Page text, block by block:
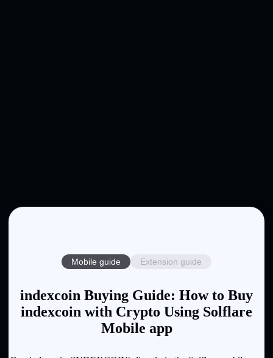
Mobile guide Extension guide
indexcoin Buying Guide: How to Buy
indexcoin with Crypto Using Solflare
Mobile app